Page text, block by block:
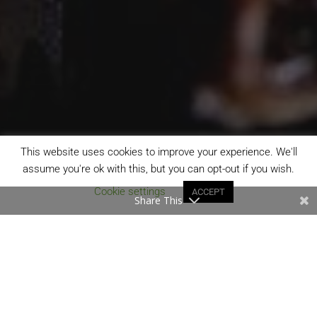
This website uses cookies to improve your experience. We'll
assume you're ok with this, but you can opt-out if you wish.
Cookie settings
ACCEPT
Share This